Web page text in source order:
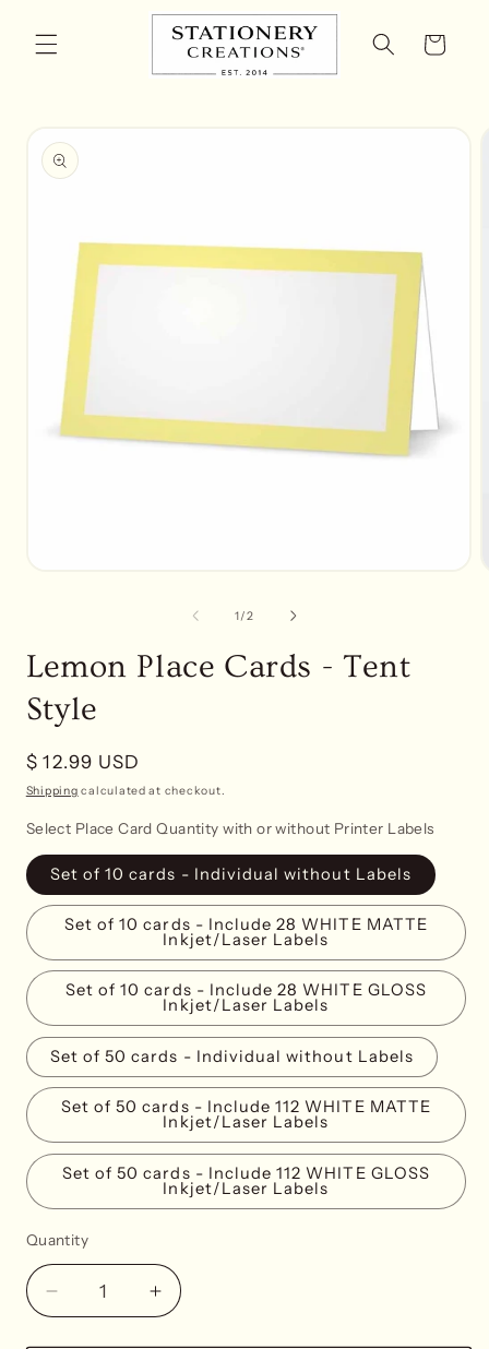
content
Cart
product
information
1/of
2
Lemon Place Cards - Tent
Style
Regular
price
$ 12.99 USD
Shipping calculated at checkout.
Select Place Card Quantity with or without Printer Labels
Set of 10 cards - Individual without Labels
Set of 10 cards - Include 28 WHITE MATTE
Inkjet/Laser Labels
Set of 10 cards - Include 28 WHITE GLOSS
Inkjet/Laser Labels
Set of 50 cards - Individual without Labels
Set of 50 cards - Include 112 WHITE MATTE
Inkjet/Laser Labels
Set of 50 cards - Include 112 WHITE GLOSS
Inkjet/Laser Labels
Quantity
Decrease
quantity
Increase
quantity